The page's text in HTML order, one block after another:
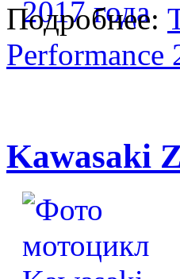
Подробнее:
Performance
Kawasaki